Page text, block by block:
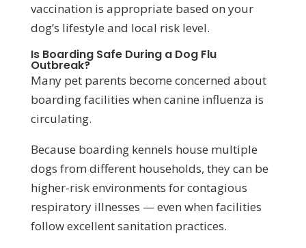
vaccination is appropriate based on your
dog’s lifestyle and local risk level.
Is Boarding Safe During a Dog Flu
Outbreak?
Many pet parents become concerned about
boarding facilities when canine influenza is
circulating.
Because boarding kennels house multiple
dogs from different households, they can be
higher-risk environments for contagious
respiratory illnesses — even when facilities
follow excellent sanitation practices.